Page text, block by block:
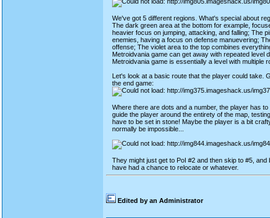
We've got 5 different regions. What's special about
The dark green area at the bottom for example,
heavier focus on jumping, attacking, and falling; The
enemies, having a focus on defense manuevering;
offense; The violet area to the top combines
Metroidvania game can get away with repeated level
Metroidvania game is essentially a level with multiple
Let's look at a basic route that the player could take.
the end game:
Where there are dots and a number, the player has
guide the player around the entirety of the map,
have to be set in stone! Maybe the player is a bit
normally be impossible...
They might just get to PoI #2 and then skip to #5,
have had a chance to relocate or whatever.
Edited by an Administrator